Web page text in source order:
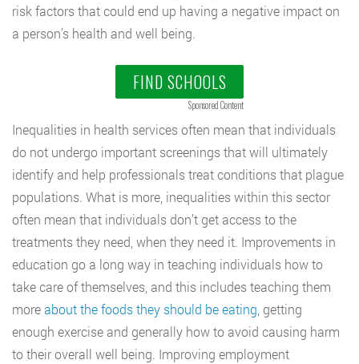
risk factors that could end up having a negative impact on
a person’s health and well being.
FIND SCHOOLS
Sponsored Content
Inequalities in health services often mean that individuals
do not undergo important screenings that will ultimately
identify and help professionals treat conditions that plague
populations. What is more, inequalities within this sector
often mean that individuals don’t get access to the
treatments they need, when they need it. Improvements in
education go a long way in teaching individuals how to
take care of themselves, and this includes teaching them
moreabout the foods they should be eating, getting
enough exercise and generally how to avoid causing harm
to their overall well being. Improving employment